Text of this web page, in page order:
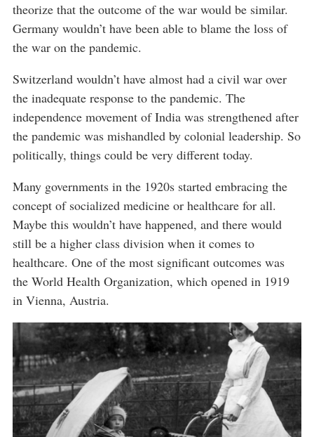
theorize that the outcome of the war would be similar.
Germany wouldn’t have been able to blame the loss of
the war on the pandemic.
Switzerland wouldn’t have almost had a civil war over
the inadequate response to the pandemic. The
independence movement of India was strengthened after
the pandemic was mishandled by colonial leadership. So
politically, things could be very different today.
Many governments in the 1920s started embracing the
concept of socialized medicine or healthcare for all.
Maybe this wouldn’t have happened, and there would
still be a higher class division when it comes to
healthcare. One of the most significant outcomes was
the World Health Organization, which opened in 1919
in Vienna, Austria.